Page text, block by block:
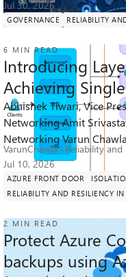
Jul 30, 2026
GOVERNANCE RELIABILITY
6 MIN READ
Introducing
Achieving
Multi-Tenant
Abhishek Tiwari, Vice
Networking Amit Srivastava, Partner Director of PM, Azure
Networking Varun Chawla, Partner Director of Engineering,
Azure Networking
VarunChawla
Reliability and
Jul 10, 2026
AZURE FRONT DOOR
RELIABILITY AND RESILIENCY IN
825
Views 6
likes 1
Comment
2 MIN READ
Protect Azure
backups using